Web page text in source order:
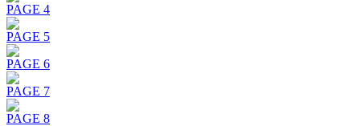
PAGE 4
PAGE 5
PAGE 6
PAGE 7
PAGE 8